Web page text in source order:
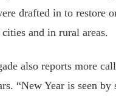
drafted in to restore
and in rural areas.
also reports more
“New Year is seen by